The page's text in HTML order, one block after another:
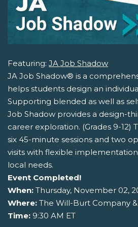
Featuring: JA Job Shadow
JA Job Shadow® is a
helps students design an
Supporting blended as well as
Job Shadow provides a design-
career exploration. (Grades 9-12)
six 45-minute sessions and two
visits with flexible
local needs.
Event Completed!
When: Thursday, November 02,
Where: The Will-Burt Company
Time: 9:30 AM ET